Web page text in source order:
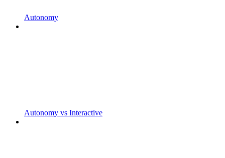
Autonomy
Autonomy vs Interactive